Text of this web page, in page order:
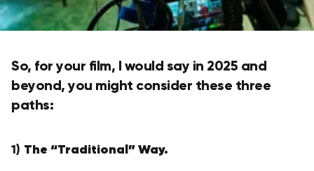
So, for your film, I would say in 2025 and
beyond, you might consider these three
paths:
1) The “Traditional” Way.